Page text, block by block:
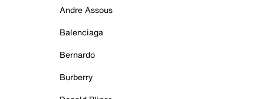
Andre Assous
Balenciaga
Bernardo
Burberry